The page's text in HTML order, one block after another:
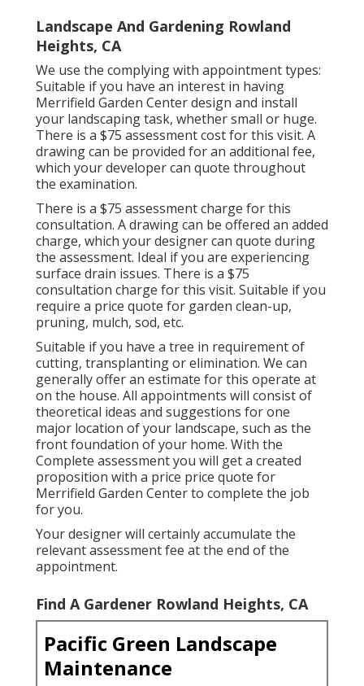
Landscape And Gardening Rowland
Heights, CA
We use the complying with appointment types:
Suitable if you have an interest in having
Merrifield Garden Center design and install
your landscaping task, whether small or huge.
There is a $75 assessment cost for this visit. A
drawing can be provided for an additional fee,
which your developer can quote throughout
the examination.
There is a $75 assessment charge for this
consultation. A drawing can be offered an added
charge, which your designer can quote during
the assessment. Ideal if you are experiencing
surface drain issues. There is a $75
consultation charge for this visit. Suitable if you
require a price quote for garden clean-up,
pruning, mulch, sod, etc.
Suitable if you have a tree in requirement of
cutting, transplanting or elimination. We can
generally offer an estimate for this operate at
on the house. All appointments will consist of
theoretical ideas and suggestions for one
major location of your landscape, such as the
front foundation of your home. With the
Complete assessment you will get a created
proposition with a price price quote for
Merrifield Garden Center to complete the job
for you.
Your designer will certainly accumulate the
relevant assessment fee at the end of the
appointment.
Find A Gardener Rowland Heights, CA
Pacific Green Landscape
Maintenance